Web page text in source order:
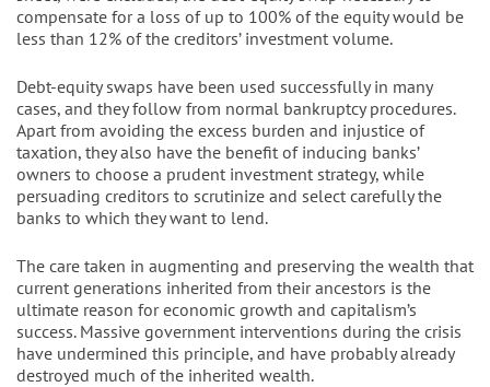
compensate for a loss of up to 100% of the equity would be
less than 12% of the creditors’ investment volume.
Debt-equity swaps have been used successfully in many
cases, and they follow from normal bankruptcy procedures.
Apart from avoiding the excess burden and injustice of
taxation, they also have the benefit of inducing banks’
owners to choose a prudent investment strategy, while
persuading creditors to scrutinize and select carefully the
banks to which they want to lend.
The care taken in augmenting and preserving the wealth that
current generations inherited from their ancestors is the
ultimate reason for economic growth and capitalism’s
success. Massive government interventions during the crisis
have undermined this principle, and have probably already
destroyed much of the inherited wealth.